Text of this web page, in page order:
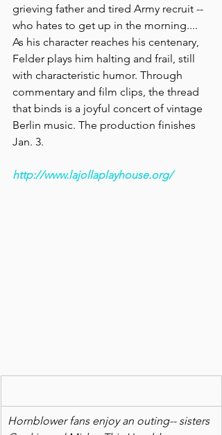
grieving father and tired Army recruit --
who hates to get up in the morning....
As his character reaches his centenary,
Felder plays him halting and frail, still
with characteristic humor. Through
commentary and film clips, the thread
that binds is a joyful concert of vintage
Berlin music. The production finishes
Jan. 3.
http://www.lajollaplayhouse.org/
Hornblower fans enjoy an outing-- sisters